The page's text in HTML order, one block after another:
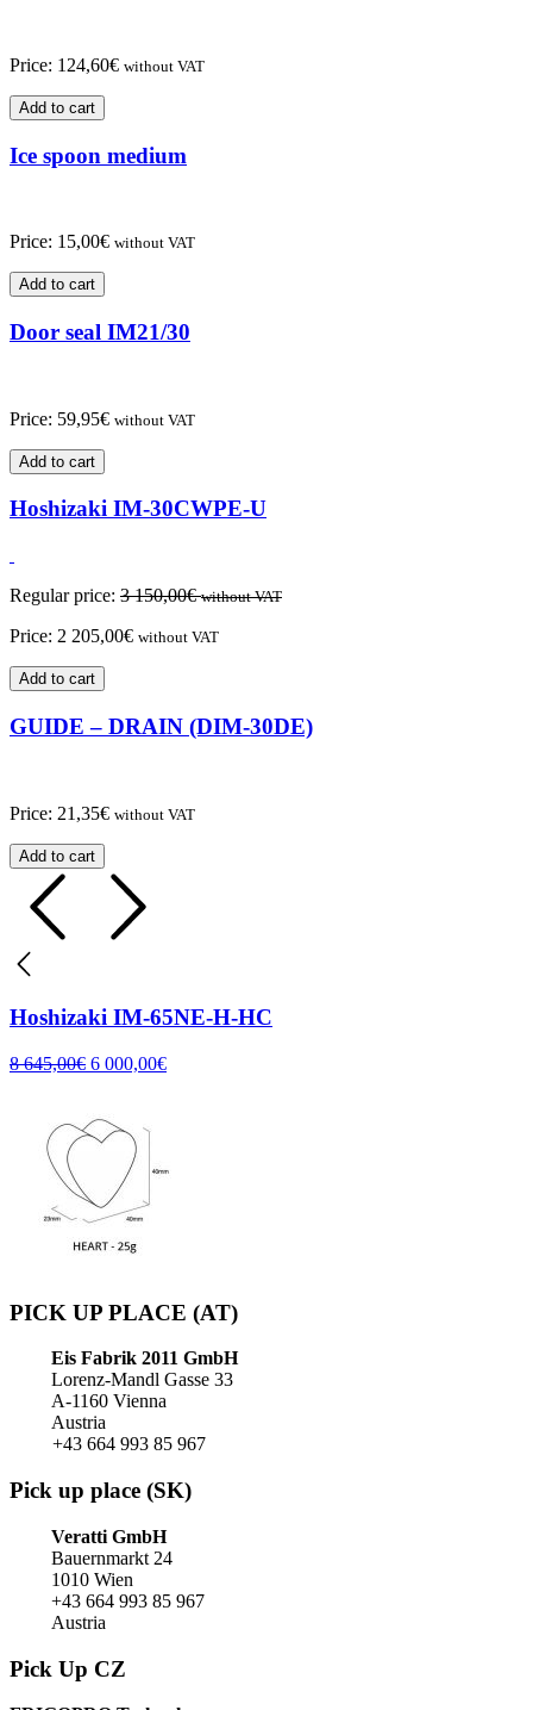
Price: 124,60€ without VAT
Add to cart
Ice spoon medium
Price: 15,00€ without VAT
Add to cart
Door seal IM21/30
Price: 59,95€ without VAT
Add to cart
Hoshizaki IM-30CWPE-U
Regular price: 3 150,00€ without VAT
Price: 2 205,00€ without VAT
Add to cart
GUIDE – DRAIN (DIM-30DE)
Price: 21,35€ without VAT
Add to cart
Hoshizaki IM-65NE-H-HC
8 645,00€ 6 000,00€
PICK UP PLACE (AT)
Eis Fabrik 2011 GmbH
Lorenz-Mandl Gasse 33
A-1160 Vienna
Austria
+43 664 993 85 967
Pick up place (SK)
Veratti GmbH
Bauernmarkt 24
1010 Wien
+43 664 993 85 967
Austria
Pick Up CZ